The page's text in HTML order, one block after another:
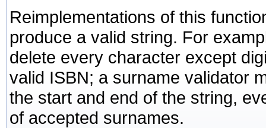
Reimplementations of this
produce a valid string. For
delete every character except
valid ISBN; a surname validator
the start and end of the string,
of accepted surnames.